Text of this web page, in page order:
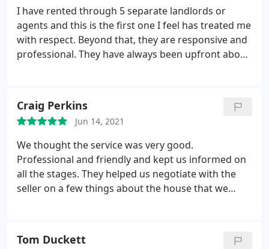
I have rented through 5 separate landlords or
agents and this is the first one I feel has treated me
with respect. Beyond that, they are responsive and
professional. They have always been upfront about
still made sure my property is safe and arranged
repairs where needed.The portal for contracts and
documents is very clear and handy and they are
responsive to email AND have an external
emergency number for out of hours. Overall, I am
very happy with this agency and would fully
Craig Perkins
Jun 14, 2021
We thought the service was very good.
Professional and friendly and kept us informed on
all the stages. They helped us negotiate with the
seller on a few things about the house that we
Tom Duckett